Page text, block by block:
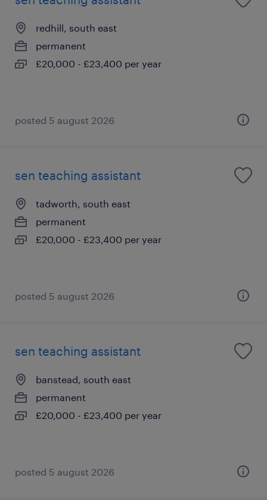
redhill, south east
permanent
£20,000 - £23,400 per year
posted 5 august 2026
sen teaching assistant
tadworth, south east
permanent
£20,000 - £23,400 per year
posted 5 august 2026
sen teaching assistant
banstead, south east
permanent
£20,000 - £23,400 per year
posted 5 august 2026